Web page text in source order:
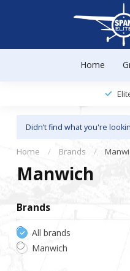
Home
Didn’t find what you're
Home / Brands /
Manwich
Brands
All brands
Manwich